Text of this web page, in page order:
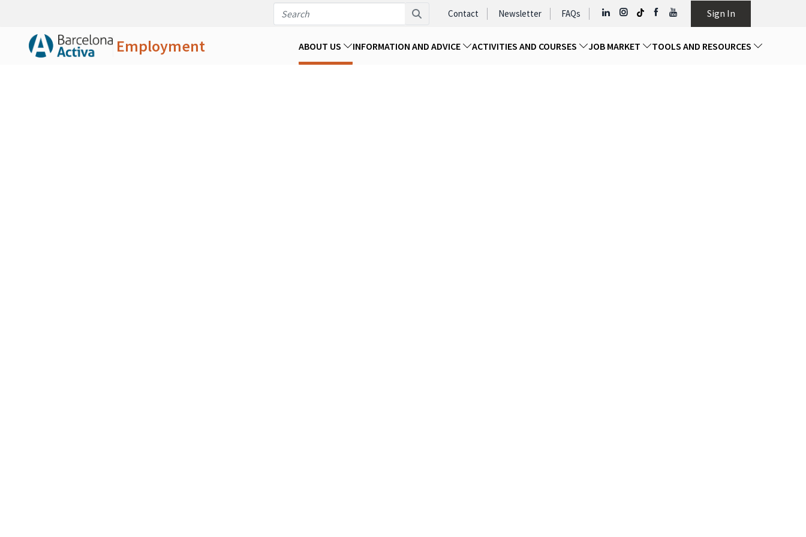
Contact Newsletter FAQs Sign In
Employment ABOUT US INFORMATION AND ADVICE ACTIVITIES AND COURSES JOB MARKET TOOLS AND RESOURCES